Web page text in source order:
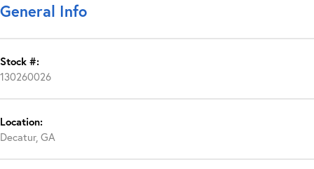
General Info
Stock #:
130260026
Location:
Decatur, GA